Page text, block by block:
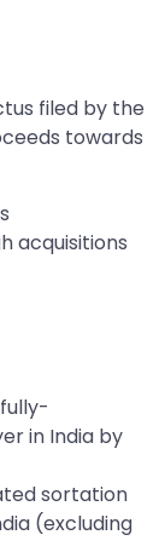
filed by the
towards
acquisitions
in India by
sortation
(excluding